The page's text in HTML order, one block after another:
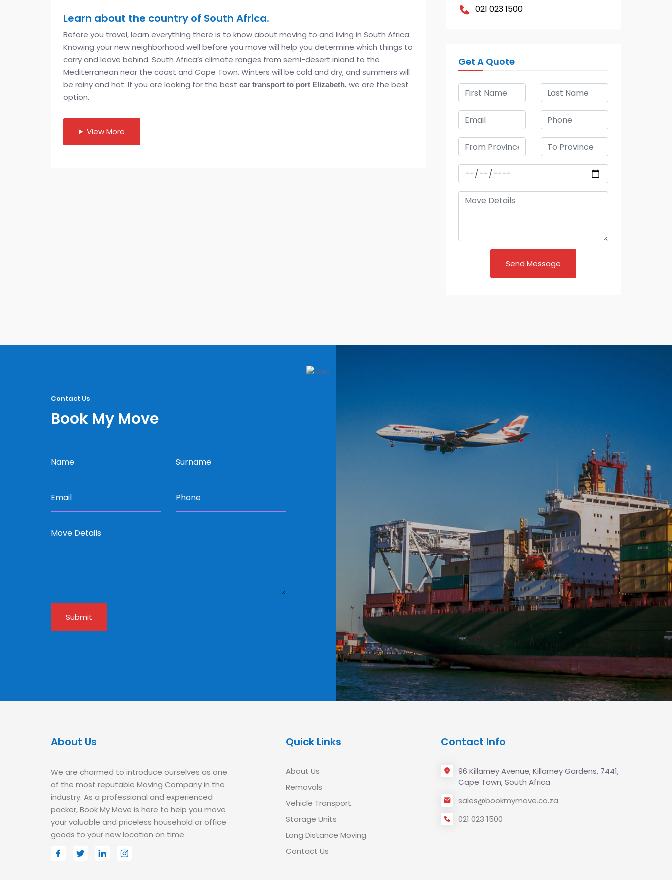
Learn about the country of South Africa.
Before you travel, learn everything there is to know about moving to and living in South Africa.
Knowing your new neighborhood well before you move will help you determine which things to
carry and leave behind. South Africa’s climate ranges from semi-desert inland to the
Mediterranean near the coast and Cape Town. Winters will be cold and dry, and summers will
be rainy and hot. If you are looking for the best car transport to port Elizabeth, we are the best
option.
View More
021 023 1500
Get A Quote
Send Message
Contact Us
Book My Move
Submit
About Us
We are charmed to introduce ourselves as one
of the most reputable Moving Company in the
industry. As a professional and experienced
packer, Book My Move is here to help you move
your valuable and priceless household or office
goods to your new location on time.
Quick Links
About Us
Removals
Vehicle Transport
Storage Units
Long Distance Moving
Contact Us
Contact Info
96 Killarney Avenue, Killarney Gardens, 7441,
Cape Town, South Africa
sales@bookmymove.co.za
021 023 1500